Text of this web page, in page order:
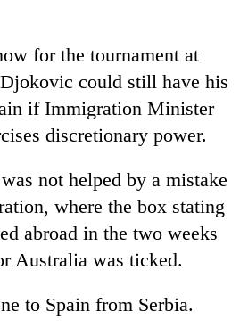
for the tournament at
could still have his
if Immigration Minister
discretionary power.
not helped by a mistake
where the box stating
abroad in the two weeks
Australia was ticked.
to Spain from Serbia.